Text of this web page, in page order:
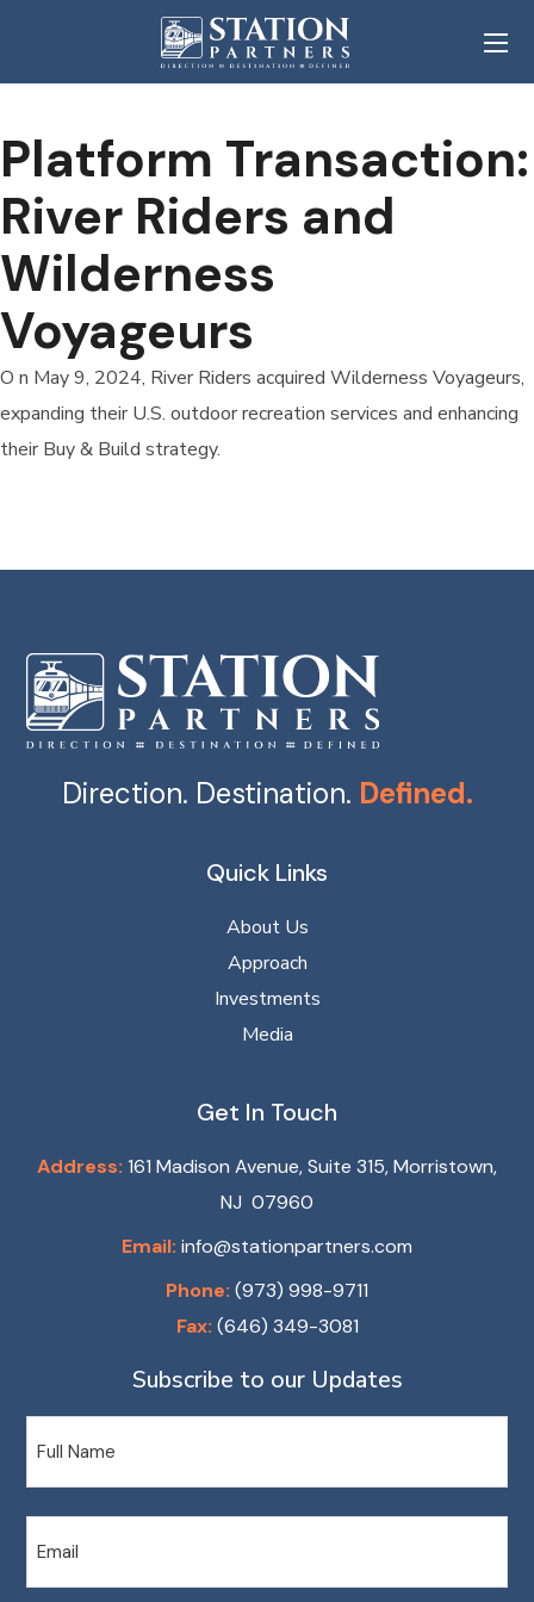
Platform Transaction:
River Riders and
Wilderness
Voyageurs
O n May 9, 2024, River Riders acquired Wilderness Voyageurs,
expanding their U.S. outdoor recreation services and enhancing
their Buy & Build strategy.
Direction. Destination. Defined.
Quick Links
About Us
Approach
Investments
Media
Get In Touch
Address: 161 Madison Avenue, Suite 315, Morristown,
NJ 07960
Email: info@stationpartners.com
Phone: (973) 998-9711
Fax: (646) 349-3081
Subscribe to our Updates